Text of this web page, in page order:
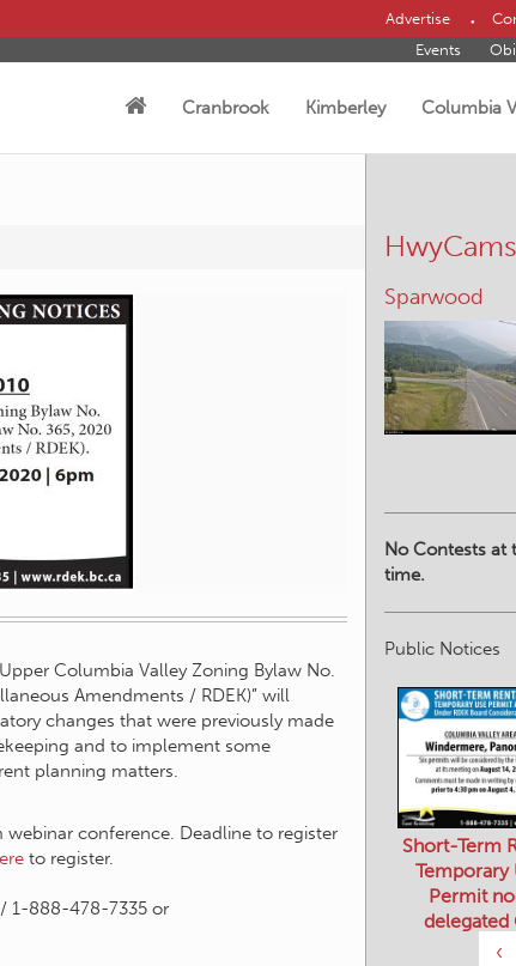
Advertise
Events
Cranbrook Kimberley Columbia
Columbia Valley Zoning Bylaw No.
Amendments / RDEK)” will
changes that were previously made
and to implement some
planning matters.
conference. Deadline to register
to register.
1-888-478-7335 or
HwyCams
Sparwood
No Contests at
time.
Public Notices
‹
Short-Term
Temporary
Permit
delegated